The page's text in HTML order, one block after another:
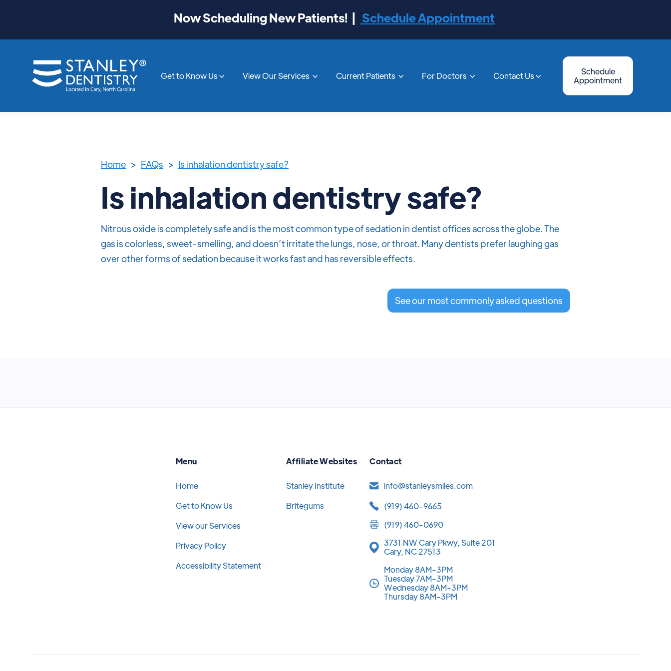
Now Scheduling New Patients! | Schedule Appointment
Get to Know Us View Our Services Current Patients For Doctors Contact Us
Schedule
Appointment
Home > FAQs > Is inhalation dentistry safe?
Is inhalation dentistry safe?
Nitrous oxide is completely safe and is the most common type of sedation in dentist offices across the globe. The
gas is colorless, sweet-smelling, and doesn’t irritate the lungs, nose, or throat. Many dentists prefer laughing gas
over other forms of sedation because it works fast and has reversible effects.
See our most commonly asked questions
Menu
Home
Get to Know Us
View our Services
Privacy Policy
Accessibility Statement
Affiliate Websites
Stanley Institute
Britegums
Contact
info@stanleysmiles.com
(919) 460-9665
(919) 460-0690
3731 NW Cary Pkwy, Suite 201
Cary, NC 27513
Monday 8AM-3PM
Tuesday 7AM-3PM
Wednesday 8AM-3PM
Thursday 8AM-3PM